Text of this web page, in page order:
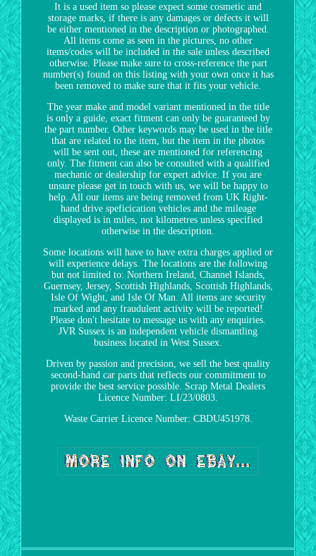
It is a used item so please expect some cosmetic and
storage marks, if there is any damages or defects it will
be either mentioned in the description or photographed.
All items come as seen in the pictures, no other
items/codes will be included in the sale unless described
otherwise. Please make sure to cross-reference the part
number(s) found on this listing with your own once it has
been removed to make sure that it fits your vehicle.
The year make and model variant mentioned in the title
is only a guide, exact fitment can only be guaranteed by
the part number. Other keywords may be used in the title
that are related to the item, but the item in the photos
will be sent out, these are mentioned for referencing
only. The fitment can also be consulted with a qualified
mechanic or dealership for expert advice. If you are
unsure please get in touch with us, we will be happy to
help. All our items are being removed from UK Right-
hand drive speficication vehicles and the mileage
displayed is in miles, not kilometres unless specified
otherwise in the description.
Some locations will have to have extra charges applied or
will experience delays. The locations are the following
but not limited to: Northern Ireland, Channel Islands,
Guernsey, Jersey, Scottish Highlands, Scottish Highlands,
Isle Of Wight, and Isle Of Man. All items are security
marked and any fraudulent activity will be reported!
Please don't hesitate to message us with any enquiries.
JVR Sussex is an independent vehicle dismantling
business located in West Sussex.
Driven by passion and precision, we sell the best quality
second-hand car parts that reflects our commitment to
provide the best service possible. Scrap Metal Dealers
Licence Number: LI/23/0803.
Waste Carrier Licence Number: CBDU451978.